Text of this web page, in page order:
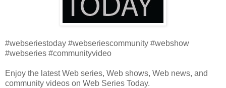
#webseriestoday #webseriescommunity #webshow
#webseries #communityvideo
Enjoy the latest Web series, Web shows, Web news, and
community videos on Web Series Today.